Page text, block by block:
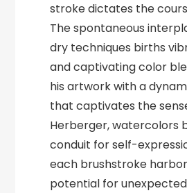
stroke dictates the
The spontaneous
dry techniques births
and captivating color
his artwork with a
that captivates the
Herberger, watercolors
conduit for self-
each brushstroke
potential for